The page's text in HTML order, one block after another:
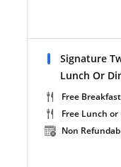
Signature
Lunch Or
Free Breakfast
Free Lunch
Non